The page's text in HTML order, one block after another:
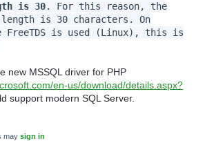
is 30. For this reason, the
length is 30 characters. On
FreeTDS is used (Linux), this is
new MSSQL driver for PHP
en-us/download/details.aspx?
support modern SQL Server.
may sign in